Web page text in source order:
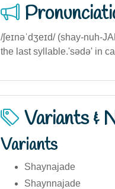
/ʃeɪnəˈdʒeɪd/ (shay-nuh-
the last syllable.'sədə' in
Variants &
Variants
Shaynajade
Shaynnajade